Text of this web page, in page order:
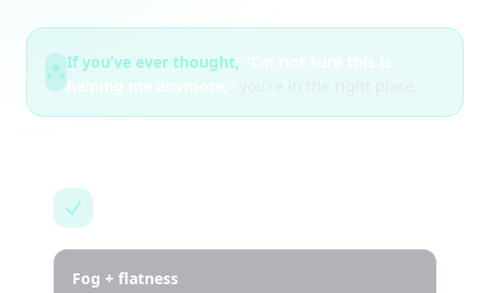
If you’ve ever thought,
helping me anymore,”
Fog + flatness